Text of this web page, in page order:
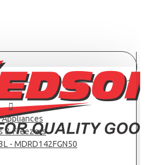
Appliances
& Freezers
- MDRD142FGN50